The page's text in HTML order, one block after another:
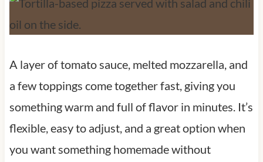
A layer of tomato sauce, melted mozzarella, and
a few toppings come together fast, giving you
something warm and full of flavor in minutes. It’s
flexible, easy to adjust, and a great option when
you want something homemade without